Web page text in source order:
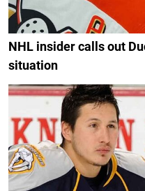
NHL insider calls out
situation